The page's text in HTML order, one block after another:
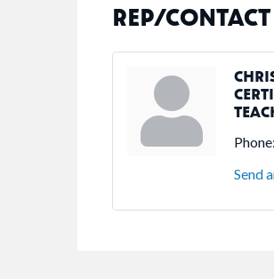
REP/
Phone:
Send